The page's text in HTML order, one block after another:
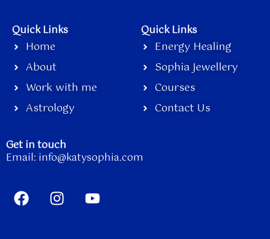
Quick Links
Home
About
Work with me
Astrology
Quick Links
Energy Healing
Sophia Jewellery
Courses
Contact Us
Get in touch
Email: info@katysophia.com
F
a
I
n
Y
o